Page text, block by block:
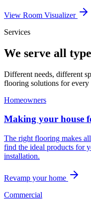
View Room Visualizer
Services
We serve all
Different needs, different
flooring solutions for
Homeowners
Making your house
The right flooring makes
find the ideal products for
installation.
Revamp your home
Commercial